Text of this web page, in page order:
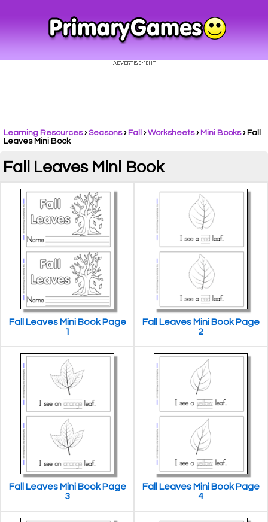
Learning Resources› Seasons› Fall ›Worksheets› Mini Books› Fall
Leaves Mini Book
Fall Leaves Mini Book
Fall Leaves Mini Book Page
1
Fall Leaves Mini Book Page
2
Fall Leaves Mini Book Page
3
Fall Leaves Mini Book Page
4